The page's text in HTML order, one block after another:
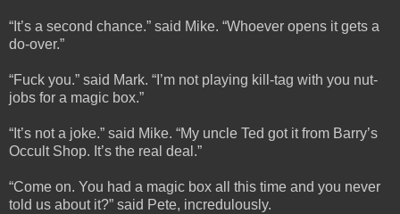
“It’s a second chance.” said Mike. “Whoever opens it gets a
do-over.”
“Fuck you.” said Mark. “I’m not playing kill-tag with you nut-
jobs for a magic box.”
“It’s not a joke.” said Mike. “My uncle Ted got it from Barry’s
Occult Shop. It’s the real deal.”
“Come on. You had a magic box all this time and you never
told us about it?” said Pete, incredulously.